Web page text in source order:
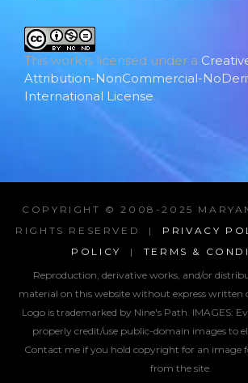
This work is licensed under a
Attribution-NonCommercial-
International License.
COPYRIGHT © 2008-2025
RIGHTS RESERVED | PRIVACY
POLICY
| TERMS &
Reproduction, derivative works, and/or
material on this website without express written
Logo is trademarked by Nine's Path. IMAGES:
properly credit/use public-domain images to
Contact me if you hold copyright for an image
from the site.